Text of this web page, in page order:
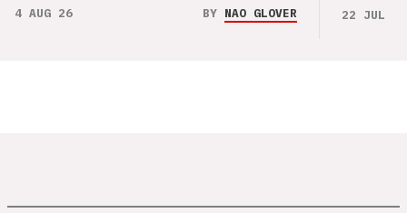
4 AUG 26 BY NAO GLOVER 22 JUL 26